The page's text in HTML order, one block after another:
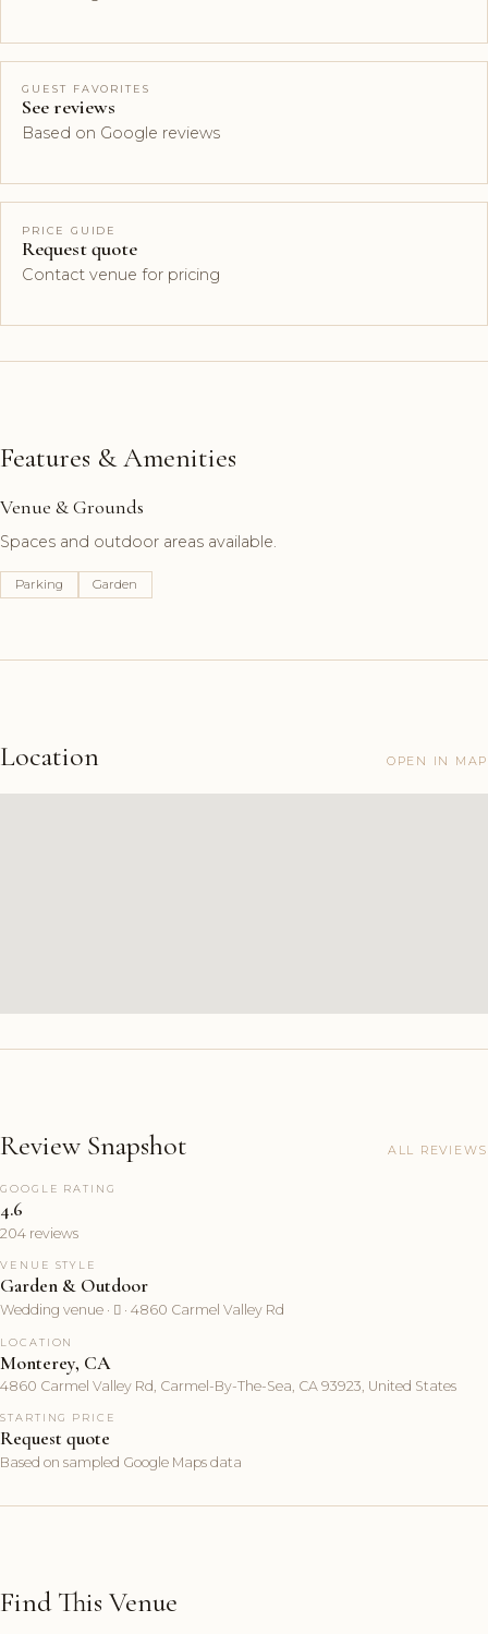
GUEST FAVORITES
See reviews
Based on Google reviews
PRICE GUIDE
Request quote
Contact venue for pricing
Features & Amenities
Venue & Grounds
Spaces and outdoor areas available.
Parking Garden
Location OPEN IN MAP
Review Snapshot ALL REVIEWS
GOOGLE RATING
4.6
204 reviews
VENUE STYLE
Garden & Outdoor
Wedding venue ·  · 4860 Carmel Valley Rd
LOCATION
Monterey, CA
4860 Carmel Valley Rd, Carmel-By-The-Sea, CA 93923, United States
STARTING PRICE
Request quote
Based on sampled Google Maps data
Find This Venue